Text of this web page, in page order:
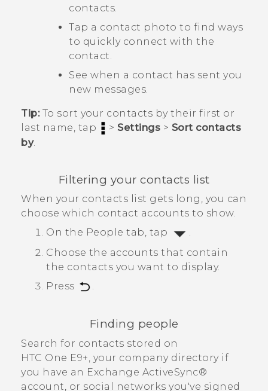
contacts.
Tap a contact photo to find ways
to quickly connect with the
contact.
See when a contact has sent you
new messages.
Tip:To sort your contacts by their first or
last name, tap
> Settings > Sort contacts
by.
Filtering your contacts list
When your contacts list gets long, you can
choose which contact accounts to show.
On the People tab, tap
.
Choose the accounts that contain
the contacts you want to display.
Press
Finding people
Search for contacts stored on
HTC One E9‍+ , your company directory if
you have an Exchange ActiveSync®
account, or social networks you've signed